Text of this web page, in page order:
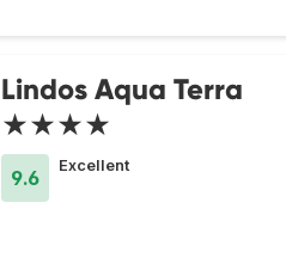
Lindos Aqua Terra
★★★★
9.6
Excellent